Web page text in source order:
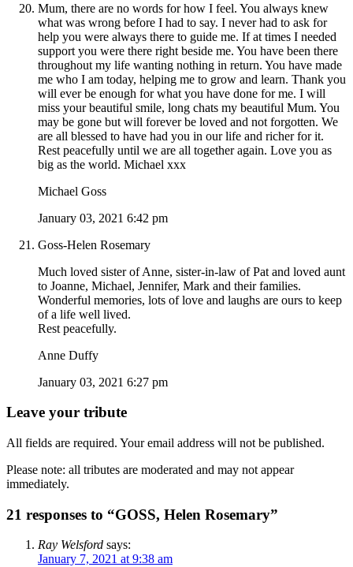
Mum, there are no words for how I feel. You always knew
what was wrong before I had to say. I never had to ask for
help you were always there to guide me. If at times I needed
support you were there right beside me. You have been there
throughout my life wanting nothing in return. You have made
me who I am today, helping me to grow and learn. Thank you
will ever be enough for what you have done for me. I will
miss your beautiful smile, long chats my beautiful Mum. You
may be gone but will forever be loved and not forgotten. We
are all blessed to have had you in our life and richer for it.
Rest peacefully until we are all together again. Love you as
big as the world. Michael xxx
Michael Goss
January 03, 2021 6:42 pm
Goss-Helen Rosemary
Much loved sister of Anne, sister-in-law of Pat and loved aunt
to Joanne, Michael, Jennifer, Mark and their families.
Wonderful memories, lots of love and laughs are ours to keep
of a life well lived.
Rest peacefully.
Anne Duffy
January 03, 2021 6:27 pm
Leave your tribute
All fields are required. Your email address will not be published.
Please note: all tributes are moderated and may not appear
immediately.
21 responses to “GOSS, Helen Rosemary”
Ray Welsford says:
January 7, 2021 at 9:38 am